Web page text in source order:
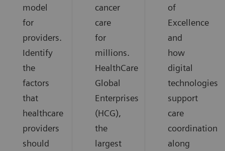
model
for
providers.
Identify
the
factors
that
healthcare
providers
should
cancer
care
for
millions.
HealthCare
Global
Enterprises
(HCG),
the
largest
of
Excellence
and
how
digital
technologies
support
care
coordination
along